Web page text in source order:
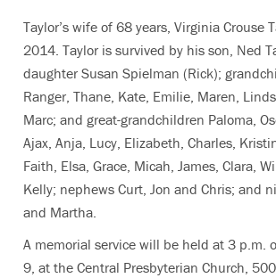
Taylor’s wife of 68 years, Virginia Crouse
2014. Taylor is survived by his son, Ned
daughter Susan Spielman (Rick);
Ranger, Thane, Kate, Emilie, Maren,
Marc; and great-grandchildren Paloma,
Ajax, Anja, Lucy, Elizabeth, Charles,
Faith, Elsa, Grace, Micah, James, Clara,
Kelly; nephews Curt, Jon and Chris; and
and Martha.
A memorial service will be held at 3 p.m.
9, at the Central Presbyterian Church,